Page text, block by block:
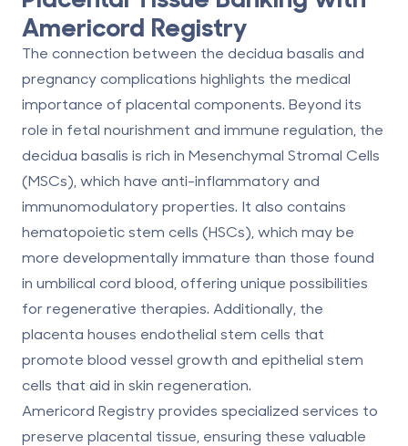
Americord Registry
The connection between the decidua basalis and
pregnancy complications highlights the medical
importance of placental components. Beyond its
role in fetal nourishment and immune regulation, the
decidua basalis is rich in Mesenchymal Stromal Cells
(MSCs), which have anti-inflammatory and
immunomodulatory properties. It also contains
hematopoietic stem cells (HSCs), which may be
more developmentally immature than those found
in umbilical cord blood, offering unique possibilities
for regenerative therapies. Additionally, the
placenta houses endothelial stem cells that
promote blood vessel growth and epithelial stem
cells that aid in skin regeneration.
Americord Registry provides specialized services to
preserve placental tissue , ensuring these valuable